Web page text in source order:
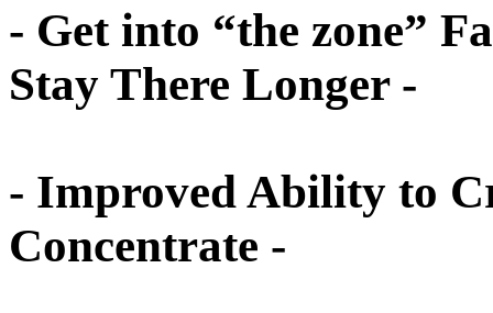
- Get into “the zone”
Stay There Longer -
- Improved Ability to
Concentrate -